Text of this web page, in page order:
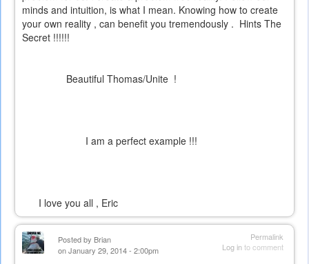
minds and intuition, is what I mean. Knowing how to create
your own reality , can benefit you tremendously . Hints The
Secret !!!!!!
Beautiful Thomas/Unite !
I am a perfect example !!!
I love you all , Eric
Permalink
Log into comment
Posted by Brian
on January 29, 2014 - 2:00pm